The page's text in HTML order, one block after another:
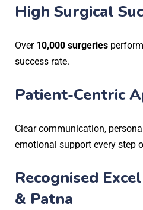
High Surgical
Over 10,000 surgeries
success rate.
Patient-Centric
Clear communication,
emotional support every step
Recognised
& Patna